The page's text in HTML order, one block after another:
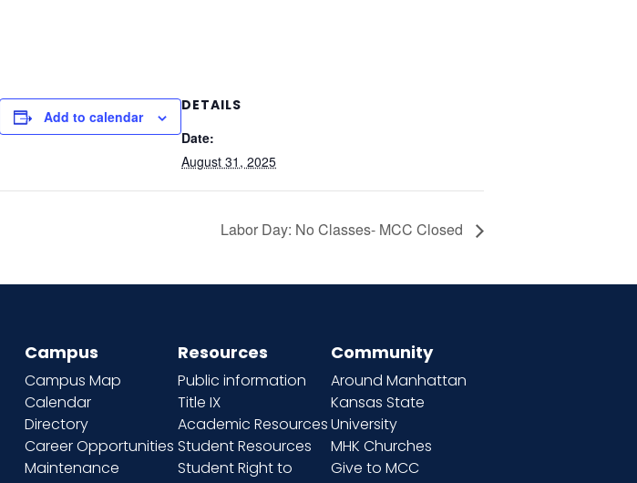
Add to calendar
DETAILS
Date:
August 31, 2025
Labor Day: No Classes- MCC Closed
Campus
Campus Map
Calendar
Directory
Career Opportunities
Maintenance
Resources
Public information
Title IX
Academic Resources
Student Resources
Student Right to
Community
Around Manhattan
Kansas State
University
MHK Churches
Give to MCC